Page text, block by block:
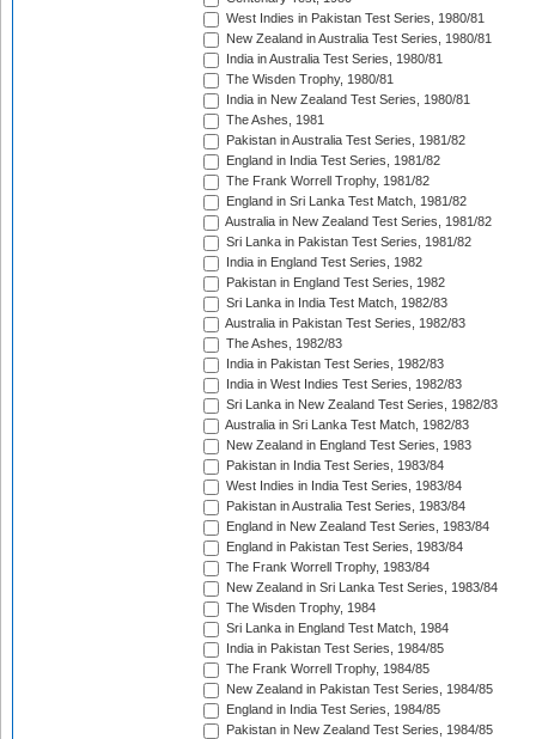
West Indies in Pakistan Test Series, 1980/81
New Zealand in Australia Test Series, 1980/81
India in Australia Test Series, 1980/81
The Wisden Trophy, 1980/81
India in New Zealand Test Series, 1980/81
The Ashes, 1981
Pakistan in Australia Test Series, 1981/82
England in India Test Series, 1981/82
The Frank Worrell Trophy, 1981/82
England in Sri Lanka Test Match, 1981/82
Australia in New Zealand Test Series, 1981/82
Sri Lanka in Pakistan Test Series, 1981/82
India in England Test Series, 1982
Pakistan in England Test Series, 1982
Sri Lanka in India Test Match, 1982/83
Australia in Pakistan Test Series, 1982/83
The Ashes, 1982/83
India in Pakistan Test Series, 1982/83
India in West Indies Test Series, 1982/83
Sri Lanka in New Zealand Test Series, 1982/83
Australia in Sri Lanka Test Match, 1982/83
New Zealand in England Test Series, 1983
Pakistan in India Test Series, 1983/84
West Indies in India Test Series, 1983/84
Pakistan in Australia Test Series, 1983/84
England in New Zealand Test Series, 1983/84
England in Pakistan Test Series, 1983/84
The Frank Worrell Trophy, 1983/84
New Zealand in Sri Lanka Test Series, 1983/84
The Wisden Trophy, 1984
Sri Lanka in England Test Match, 1984
India in Pakistan Test Series, 1984/85
The Frank Worrell Trophy, 1984/85
New Zealand in Pakistan Test Series, 1984/85
England in India Test Series, 1984/85
Pakistan in New Zealand Test Series, 1984/85